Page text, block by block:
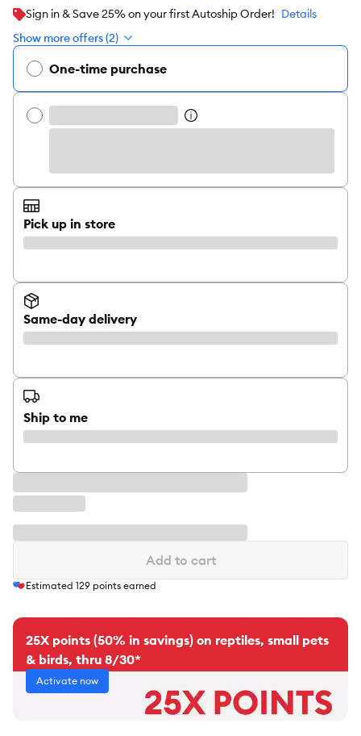
Sign in & Save 25% on your first Autoship Order! Details
Show more offers (2)
One-time purchase
Pick up in store
Same-day delivery
Ship to me
Add to cart
Estimated 129 points earned
25X points (50% in savings) on reptiles, small pets
& birds, thru 8/30*
Activate now